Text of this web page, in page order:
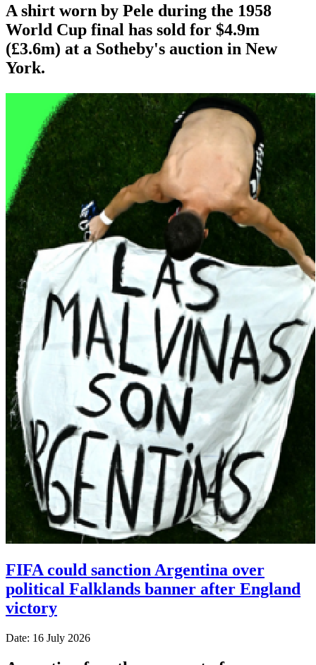
A shirt worn by Pele during the 1958
World Cup final has sold for $4.9m
(£3.6m) at a Sotheby's auction in New
York.
FIFA could sanction Argentina over
political Falklands banner after England
victory
Date: 16 July 2026